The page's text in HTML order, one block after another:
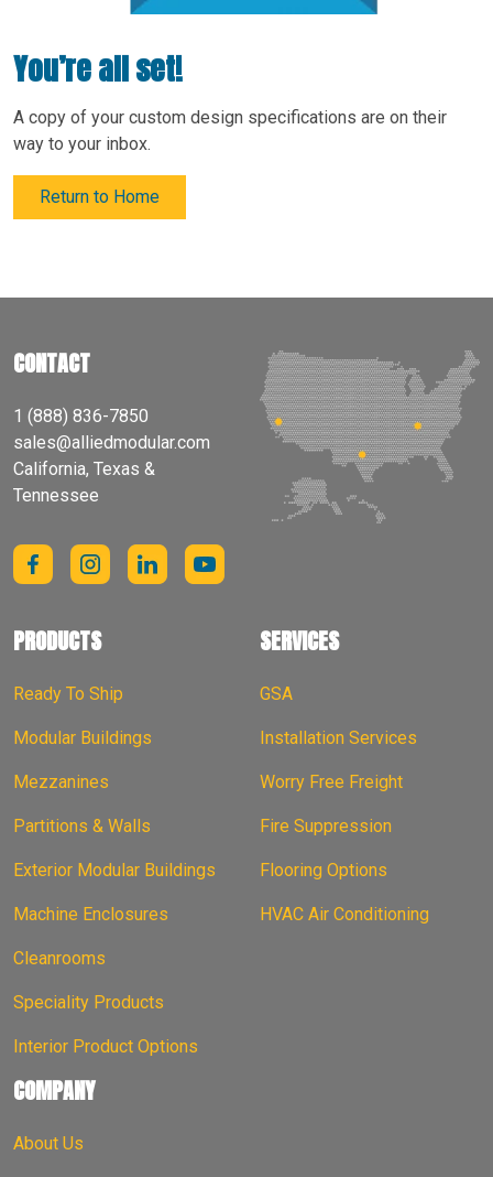
You’re all set!
A copy of your custom design specifications are on their
way to your inbox.
Return to Home
CONTACT
1 (888) 836-7850
sales@alliedmodular.com
California, Texas &
Tennessee
PRODUCTS
Ready To Ship
Modular Buildings
Mezzanines
Partitions & Walls
Exterior Modular Buildings
Machine Enclosures
Cleanrooms
Speciality Products
Interior Product Options
SERVICES
GSA
Installation Services
Worry Free Freight
Fire Suppression
Flooring Options
HVAC Air Conditioning
COMPANY
About Us